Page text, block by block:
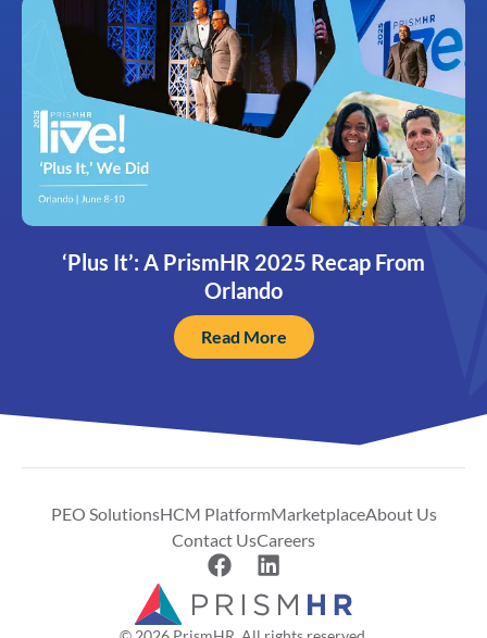
‘Plus It’: A PrismHR 2025 Recap From
Orlando
Read More
PEO SolutionsHCM PlatformMarketplaceAbout Us
Contact UsCareers